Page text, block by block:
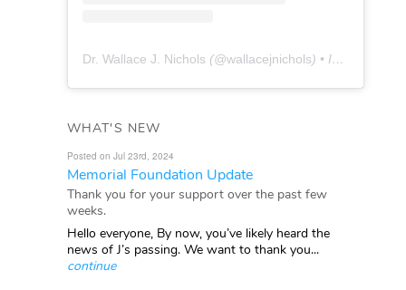
Dr. Wallace J. Nichols (@wallacejnichols) • Instagram photos and videos
WHAT'S NEW
Posted on Jul 23rd, 2024
Memorial Foundation Update
Thank you for your support over the past few
weeks.
Hello everyone, By now, you’ve likely heard the
news of J’s passing. We want to thank you...
continue